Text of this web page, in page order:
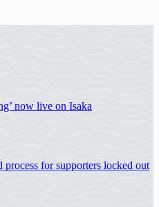
now live on Isaka
process for supporters locked out